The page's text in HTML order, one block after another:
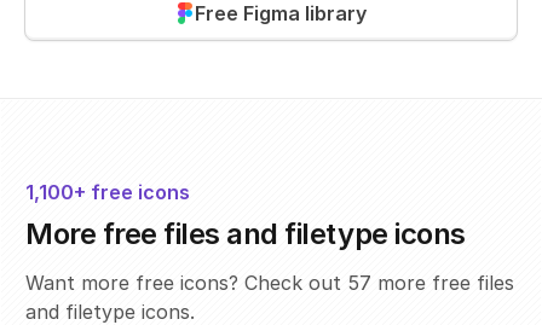
Free Figma library
1,100+ free icons
More free files and filetype icons
Want more free icons? Check out 57 more free files
and filetype icons.